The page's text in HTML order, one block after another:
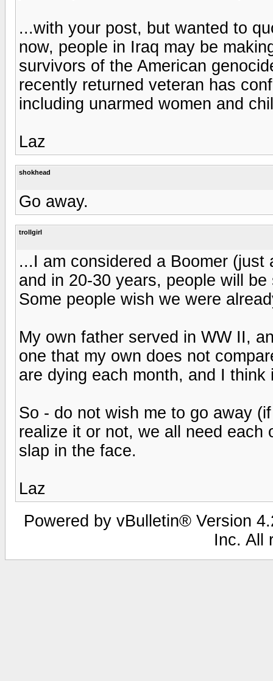
...with your post, but wanted to
now, people in Iraq may be
survivors of the American
recently returned veteran has
including unarmed women and
Laz
shokhead
Go away.
trollgirl
...I am considered a Boomer
and in 20-30 years, people will
Some people wish we were
My own father served in WW II,
one that my own does not
are dying each month, and I think
So - do not wish me to go away
realize it or not, we all need each
slap in the face.
Laz
Powered by vBulletin® Version
Inc. All